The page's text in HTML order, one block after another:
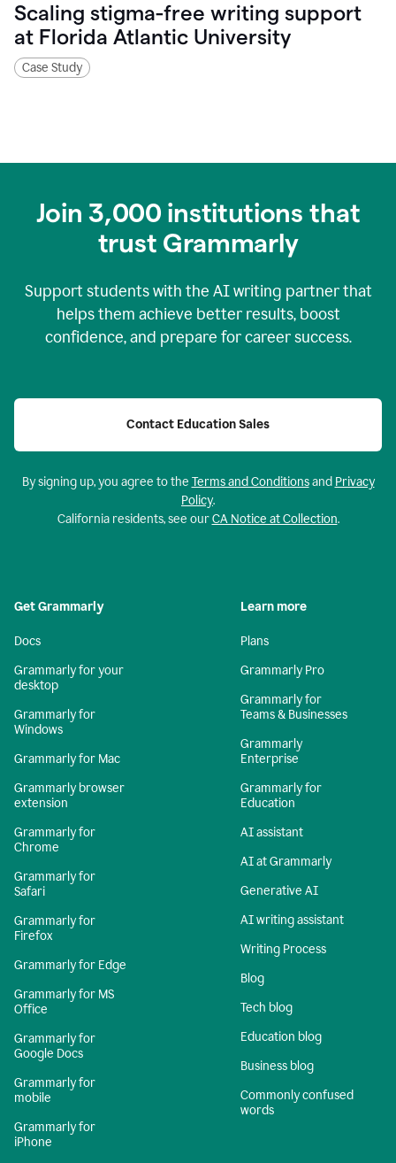
Scaling stigma-free writing support
at Florida Atlantic University
Case Study
Join 3,000 institutions that
trust Grammarly
Support students with the AI writing partner that
helps them achieve better results, boost
confidence, and prepare for career success.
Contact Education Sales
By signing up, you agree to the Terms and Conditionsand Privacy
Policy.
California residents, see ourCA Notice at Collection.
Get Grammarly
Docs
Grammarly for your
desktop
Grammarly for
Windows
Grammarly for Mac
Grammarly browser
extension
Grammarly for
Chrome
Grammarly for
Safari
Grammarly for
Firefox
Grammarly for Edge
Grammarly for MS
Office
Grammarly for
Google Docs
Grammarly for
mobile
Grammarly for
iPhone
Learn more
Plans
Grammarly Pro
Grammarly for
Teams & Businesses
Grammarly
Enterprise
Grammarly for
Education
AI assistant
AI at Grammarly
Generative AI
AI writing assistant
Writing Process
Blog
Tech blog
Education blog
Business blog
Commonly confused
words